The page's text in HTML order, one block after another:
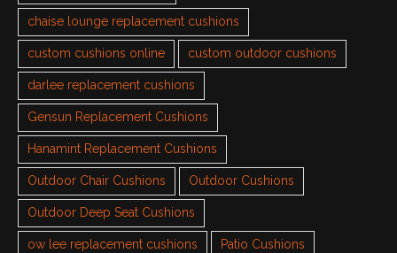
chaise lounge replacement cushions
custom cushions online custom outdoor cushions
darlee replacement cushions
Gensun Replacement Cushions
Hanamint Replacement Cushions
Outdoor Chair Cushions Outdoor Cushions
Outdoor Deep Seat Cushions
ow lee replacement cushions Patio Cushions